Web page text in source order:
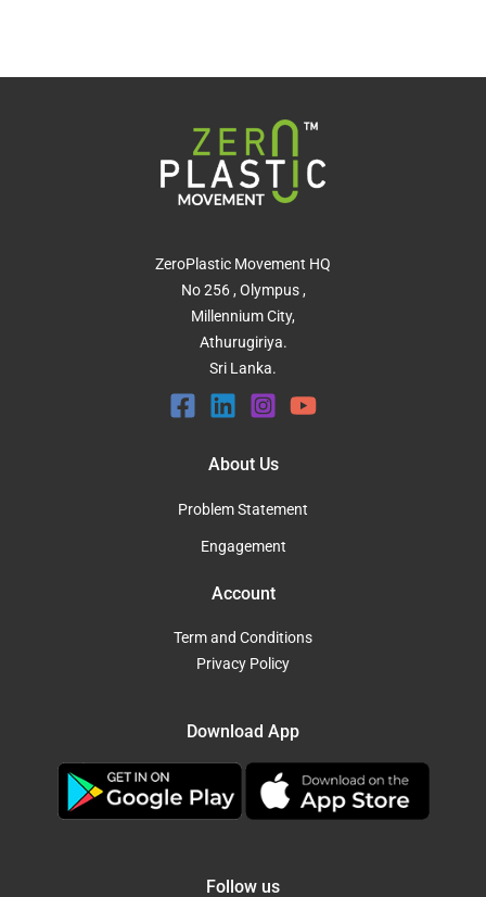
ZeroPlastic Movement HQ
No 256 , Olympus ,
Millennium City,
Athurugiriya.
Sri Lanka.
About Us
Problem Statement
Engagement
Account
Term and Conditions
Privacy Policy
Download App
Follow us